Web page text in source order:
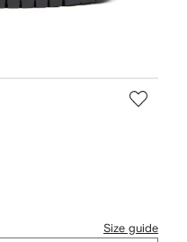
Size guide